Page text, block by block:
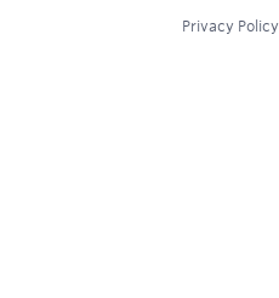
Privacy Policy